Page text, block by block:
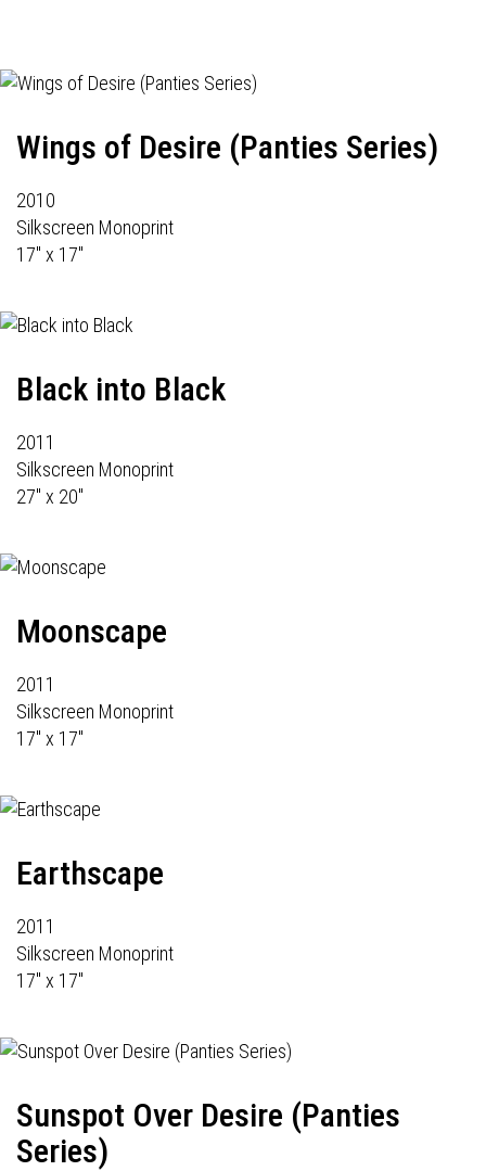
Wings of Desire (Panties Series)
2010
Silkscreen Monoprint
17" x 17"
Black into Black
2011
Silkscreen Monoprint
27" x 20"
Moonscape
2011
Silkscreen Monoprint
17" x 17"
Earthscape
2011
Silkscreen Monoprint
17" x 17"
Sunspot Over Desire (Panties
Series)